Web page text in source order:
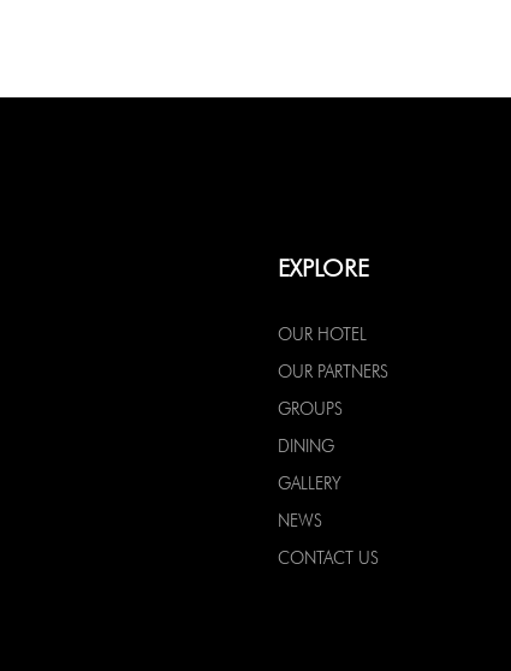
EXPLORE
OUR HOTEL
OUR PARTNERS
GROUPS
DINING
GALLERY
NEWS
CONTACT US